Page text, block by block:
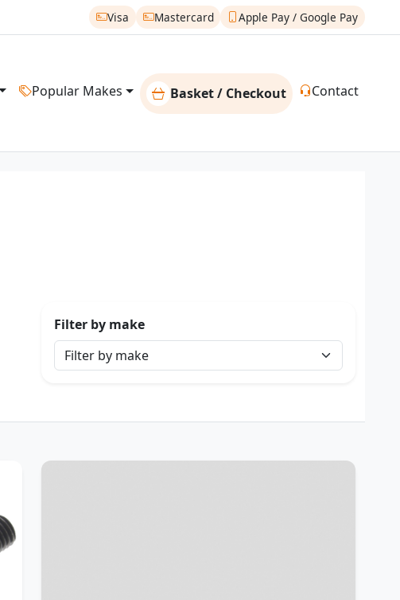
Visa Mastercard Apple Pay / Google Pay
Popular Makes Basket / Checkout Contact
Filter by make